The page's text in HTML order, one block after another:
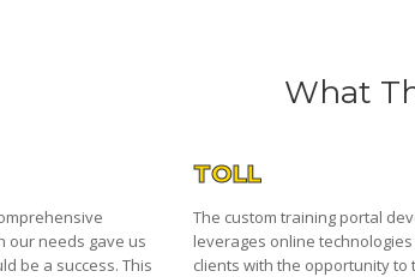
What
our needs gave us
be a success. This
TOLL
The custom training portal
leverages online
clients with the opportunity to